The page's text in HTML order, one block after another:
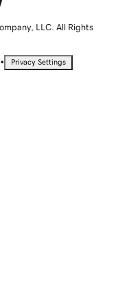
LLC. All Rights
• Privacy Settings